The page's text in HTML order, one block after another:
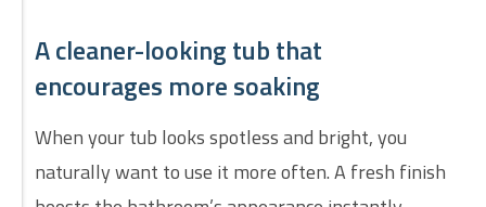
A cleaner-looking tub that
encourages more soaking
When your tub looks spotless and bright, you
naturally want to use it more often. A fresh finish